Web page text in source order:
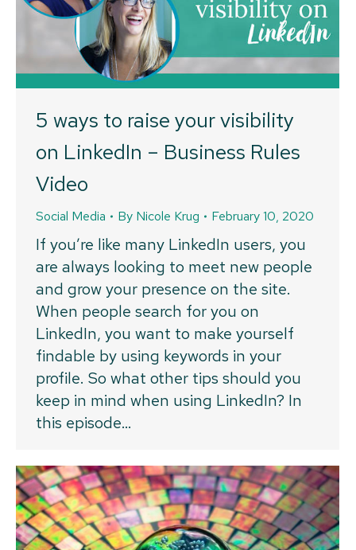
5 ways to raise your visibility
on LinkedIn – Business Rules
Video
Social Media By Nicole Krug February 10, 2020
If you’re like many LinkedIn users, you
are always looking to meet new people
and grow your presence on the site.
When people search for you on
LinkedIn, you want to make yourself
findable by using keywords in your
profile. So what other tips should you
keep in mind when using LinkedIn? In
this episode…